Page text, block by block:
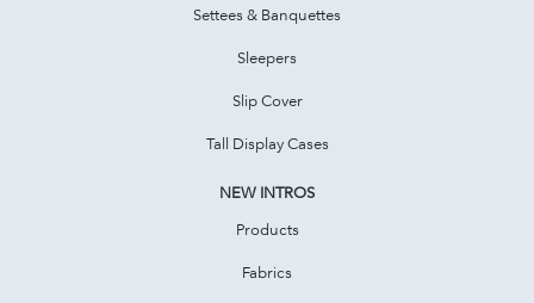
Settees & Banquettes
Sleepers
Slip Cover
Tall Display Cases
NEW INTROS
Products
Fabrics